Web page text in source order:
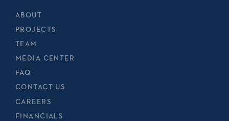
ABOUT
PROJECTS
TEAM
MEDIA CENTER
FAQ
CONTACT US
CAREERS
FINANCIALS